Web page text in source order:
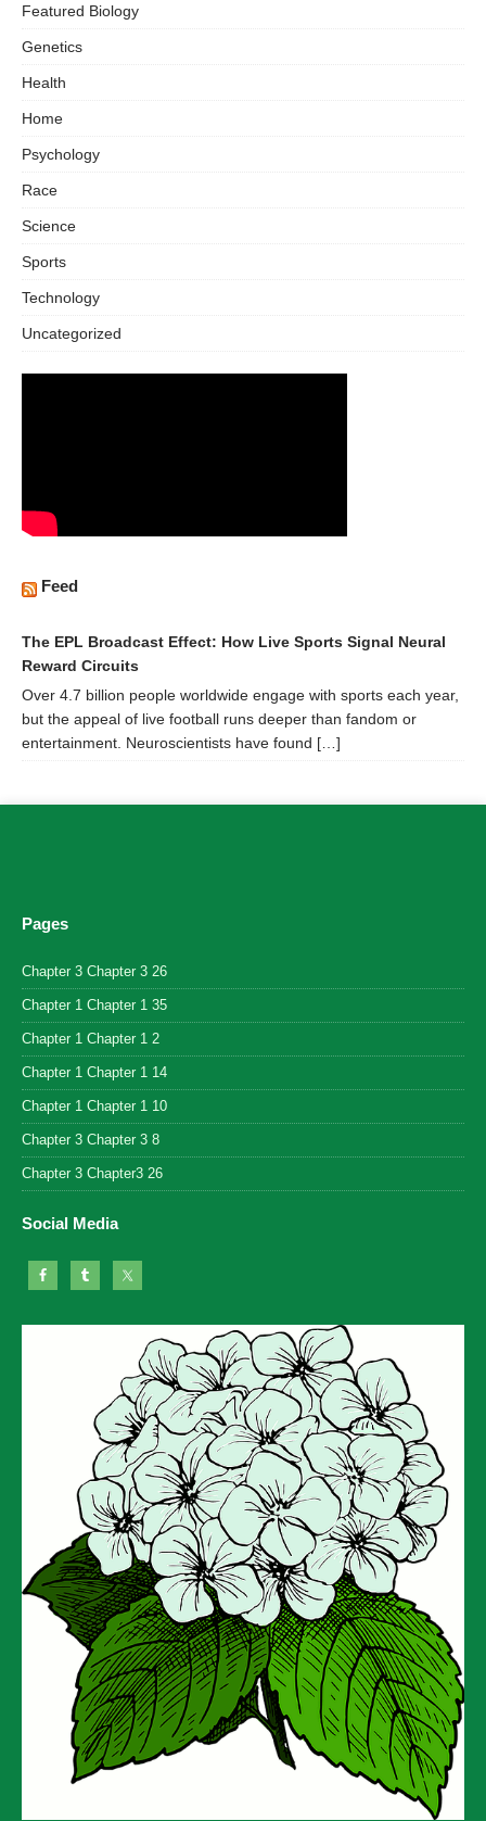
Featured Biology
Genetics
Health
Home
Psychology
Race
Science
Sports
Technology
Uncategorized
Feed
The EPL Broadcast Effect: How Live Sports Signal Neural
Reward Circuits
Over 4.7 billion people worldwide engage with sports each year,
but the appeal of live football runs deeper than fandom or
entertainment. Neuroscientists have found […]
Pages
Chapter 3 Chapter 3 26
Chapter 1 Chapter 1 35
Chapter 1 Chapter 1 2
Chapter 1 Chapter 1 14
Chapter 1 Chapter 1 10
Chapter 3 Chapter 3 8
Chapter 3 Chapter3 26
Social Media